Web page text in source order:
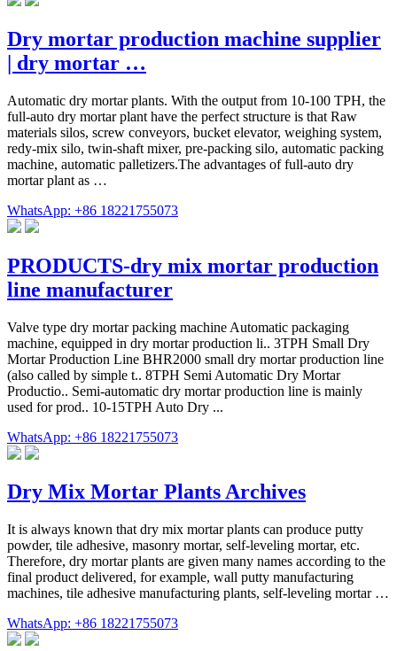
Dry mortar production machine supplier
| dry mortar …
Automatic dry mortar plants. With the output from 10-100 TPH, the
full-auto dry mortar plant have the perfect structure is that Raw
materials silos, screw conveyors, bucket elevator, weighing system,
redy-mix silo, twin-shaft mixer, pre-packing silo, automatic packing
machine, automatic palletizers.The advantages of full-auto dry
mortar plant as …
WhatsApp: +86 18221755073
PRODUCTS-dry mix mortar production
line manufacturer
Valve type dry mortar packing machine Automatic packaging
machine, equipped in dry mortar production li.. 3TPH Small Dry
Mortar Production Line BHR2000 small dry mortar production line
(also called by simple t.. 8TPH Semi Automatic Dry Mortar
Productio.. Semi-automatic dry mortar production line is mainly
used for prod.. 10-15TPH Auto Dry ...
WhatsApp: +86 18221755073
Dry Mix Mortar Plants Archives
It is always known that dry mix mortar plants can produce putty
powder, tile adhesive, masonry mortar, self-leveling mortar, etc.
Therefore, dry mortar plants are given many names according to the
final product delivered, for example, wall putty manufacturing
machines, tile adhesive manufacturing plants, self-leveling mortar …
WhatsApp: +86 18221755073